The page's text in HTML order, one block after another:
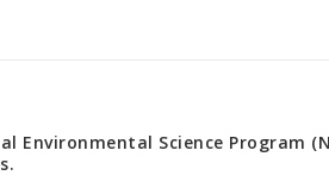
Environmental Science Program